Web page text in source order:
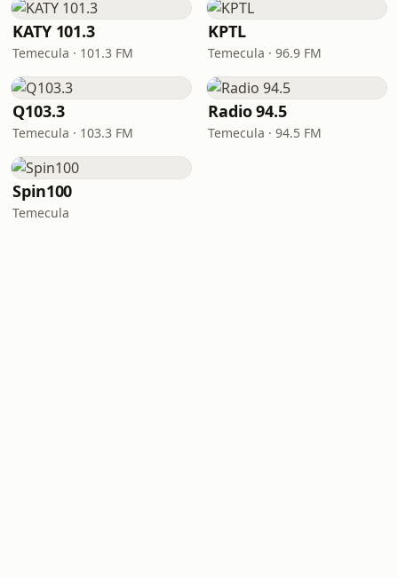
KATY 101.3
Temecula · 101.3 FM
KPTL
Temecula · 96.9 FM
Q103.3
Temecula · 103.3 FM
Radio 94.5
Temecula · 94.5 FM
Spin100
Temecula